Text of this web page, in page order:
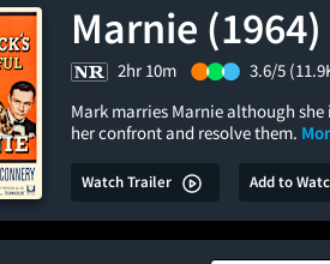
Marnie (1964)
2hr 10m 3.6/5
Mark marries Marnie although
her confront and resolve them.
Watch Trailer Add to